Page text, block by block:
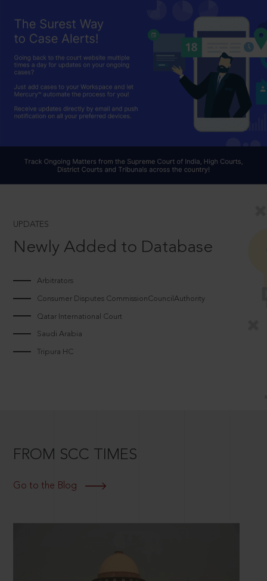
UPDATES
Newly Added to Database
Arbitrators
Consumer Disputes CommissionCouncilAuthority
Qatar International Court
Saudi Arabia
Tripura HC
FROM SCC TIMES
Go to the Blog